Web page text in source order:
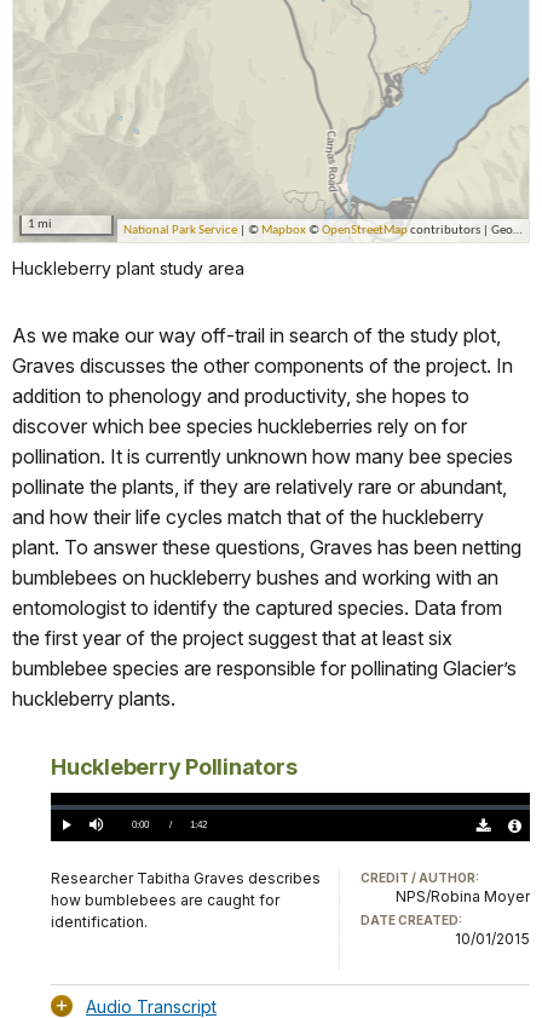
Huckleberry plant study area
As we make our way off-trail in search of the study plot,
Graves discusses the other components of the project. In
addition to phenology and productivity, she hopes to
discover which bee species huckleberries rely on for
pollination. It is currently unknown how many bee species
pollinate the plants, if they are relatively rare or abundant,
and how their life cycles match that of the huckleberry
plant. To answer these questions, Graves has been netting
bumblebees on huckleberry bushes and working with an
entomologist to identify the captured species. Data from
the first year of the project suggest that at least six
bumblebee species are responsible for pollinating Glacier’s
huckleberry plants.
Huckleberry Pollinators
Play Mute Current
0:00 / DurationÂ
1:42
Loaded:
0%
Researcher Tabitha Graves describes
how bumblebees are caught for
identification.
CREDIT / AUTHOR:
NPS/Robina Moyer
DATE CREATED:
10/01/2015
Audio Transcript